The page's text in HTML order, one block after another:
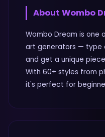
About Wombo
Wombo Dream is one
art generators — type
and get a unique
With 60+ styles from
it's perfect for